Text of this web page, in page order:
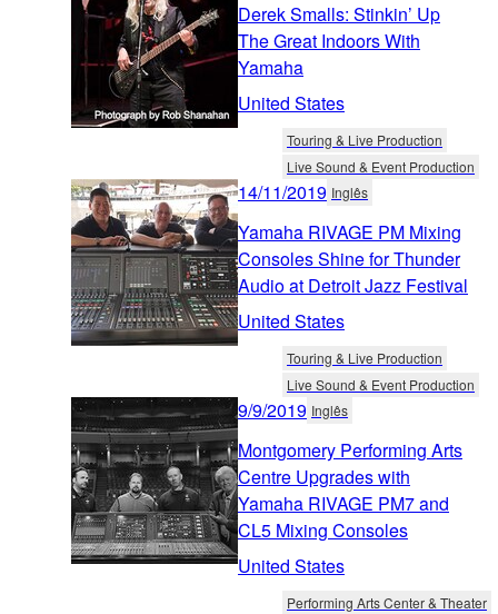
Derek Smalls: Stinkin’ Up
The Great Indoors With
Yamaha
United States
Touring & Live Production
Live Sound & Event Production
14/11/2019 Inglês
Yamaha RIVAGE PM Mixing
Consoles Shine for Thunder
Audio at Detroit Jazz Festival
United States
Touring & Live Production
Live Sound & Event Production
9/9/2019 Inglês
Montgomery Performing Arts
Centre Upgrades with
Yamaha RIVAGE PM7 and
CL5 Mixing Consoles
United States
Performing Arts Center & Theater